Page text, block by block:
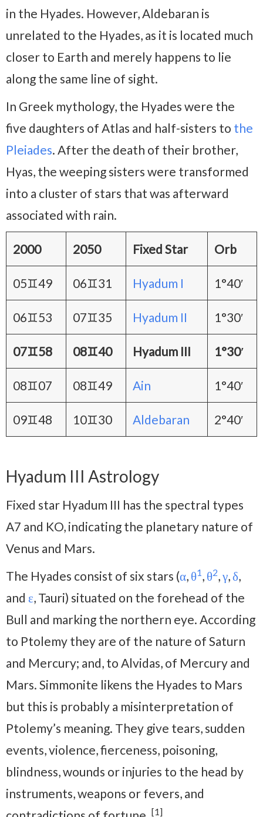
in the Hyades. However, Aldebaran is
unrelated to the Hyades, as it is located much
closer to Earth and merely happens to lie
along the same line of sight.
In Greek mythology, the Hyades were the
five daughters of Atlas and half-sisters to the
Pleiades. After the death of their brother,
Hyas, the weeping sisters were transformed
into a cluster of stars that was afterward
associated with rain.
2000 2050 Fixed Star Orb
05♊49 06♊31 Hyadum I 1°40′
06♊53 07♊35 Hyadum II 1°30′
07♊58 08♊40 Hyadum III 1°30′
08♊07 08♊49 Ain 1°40′
09♊48 10♊30 Aldebaran 2°40′
Hyadum III Astrology
Fixed star Hyadum III has the spectral types
A7 and KO, indicating the planetary nature of
Venus and Mars.
The Hyades consist of six stars (α, θ1, θ2,γ,δ,
and ε, Tauri) situated on the forehead of the
Bull and marking the northern eye. According
to Ptolemy they are of the nature of Saturn
and Mercury; and, to Alvidas, of Mercury and
Mars. Simmonite likens the Hyades to Mars
but this is probably a misinterpretation of
Ptolemy’s meaning. They give tears, sudden
events, violence, fierceness, poisoning,
blindness, wounds or injuries to the head by
instruments, weapons or fevers, and
[1]